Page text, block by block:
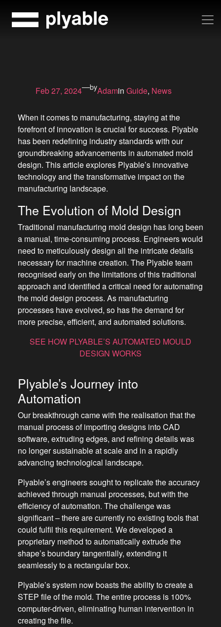
content
Feb 27, 2024—byAdamin Guide, News
When it comes to manufacturing, staying at the
forefront of innovation is crucial for success. Plyable
has been redefining industry standards with our
groundbreaking advancements in automated mold
design. This article explores Plyable’s innovative
technology and the transformative impact on the
manufacturing landscape.
The Evolution of Mold Design
Traditional manufacturing mold design has long been
a manual, time-consuming process. Engineers would
need to meticulously design all the intricate details
necessary for machine creation. The Plyable team
recognised early on the limitations of this traditional
approach and identified a critical need for automating
the mold design process. As manufacturing
processes have evolved, so has the demand for
more precise, efficient, and automated solutions.
SEE HOW PLYABLE’S AUTOMATED MOULD
DESIGN WORKS
Plyable’s Journey into
Automation
Our breakthrough came with the realisation that the
manual process of importing designs into CAD
software, extruding edges, and refining details was
no longer sustainable at scale and in a rapidly
advancing technological landscape.
Plyable’s engineers sought to replicate the accuracy
achieved through manual processes, but with the
efficiency of automation. The challenge was
significant – there are currently no existing tools that
could fulfil this requirement. We developed a
proprietary method to automatically extrude the
shape’s boundary tangentially, extending it
seamlessly to a rectangular box.
Plyable’s system now boasts the ability to create a
STEP file of the mold. The entire process is 100%
computer-driven, eliminating human intervention in
creating the file.